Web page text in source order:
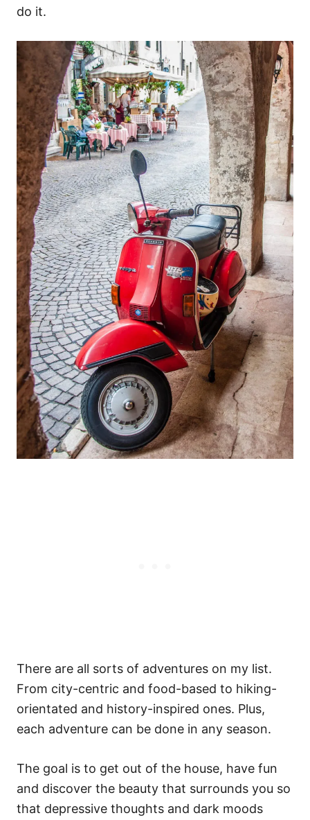
do it.
There are all sorts of adventures on my list.
From city-centric and food-based to hiking-
orientated and history-inspired ones. Plus,
each adventure can be done in any season.
The goal is to get out of the house, have fun
and discover the beauty that surrounds you so
that depressive thoughts and dark moods